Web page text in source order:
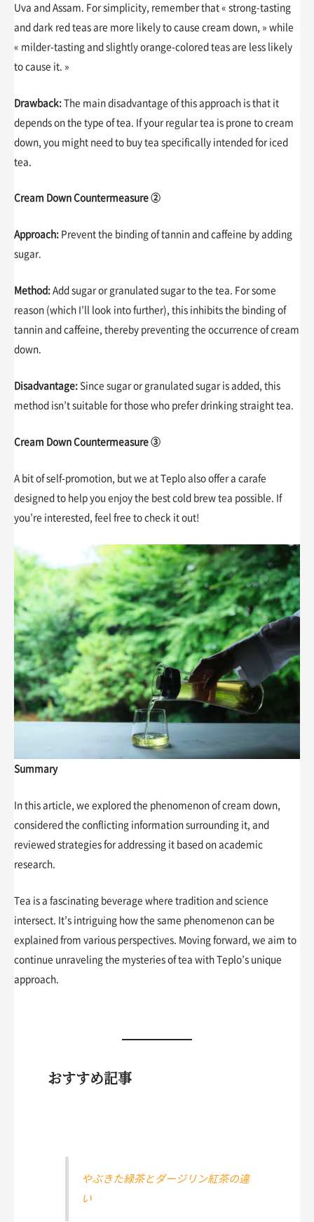
Uva and Assam. For simplicity, remember that « strong-tasting
and dark red teas are more likely to cause cream down, » while
« milder-tasting and slightly orange-colored teas are less likely
to cause it. »
Drawback: The main disadvantage of this approach is that it
depends on the type of tea. If your regular tea is prone to cream
down, you might need to buy tea specifically intended for iced
tea.
Cream Down Countermeasure ②
Approach: Prevent the binding of tannin and caffeine by adding
sugar.
Method: Add sugar or granulated sugar to the tea. For some
reason (which I’ll look into further), this inhibits the binding of
tannin and caffeine, thereby preventing the occurrence of cream
down.
Disadvantage: Since sugar or granulated sugar is added, this
method isn’t suitable for those who prefer drinking straight tea.
Cream Down Countermeasure ③
A bit of self-promotion, but we at Teplo also offer a carafe
designed to help you enjoy the best cold brew tea possible. If
you’re interested, feel free to check it out!
Summary
In this article, we explored the phenomenon of cream down,
considered the conflicting information surrounding it, and
reviewed strategies for addressing it based on academic
research.
Tea is a fascinating beverage where tradition and science
intersect. It’s intriguing how the same phenomenon can be
explained from various perspectives. Moving forward, we aim to
continue unraveling the mysteries of tea with Teplo’s unique
approach.
おすすめ記事
やぶきた緑茶とダージリン紅茶の違
い